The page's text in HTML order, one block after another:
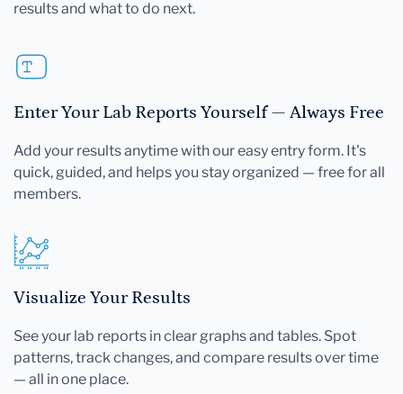
results and what to do next.
Enter Your Lab Reports Yourself — Always Free
Add your results anytime with our easy entry form. It's
quick, guided, and helps you stay organized — free for all
members.
Visualize Your Results
See your lab reports in clear graphs and tables. Spot
patterns, track changes, and compare results over time
— all in one place.